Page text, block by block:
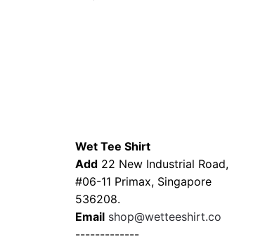
may
be
chosen
on
the
product
Wet Tee Shirt
Add 22 New Industrial Road,
#06-11 Primax, Singapore
536208.
Email shop@wetteeshirt.co
-------------